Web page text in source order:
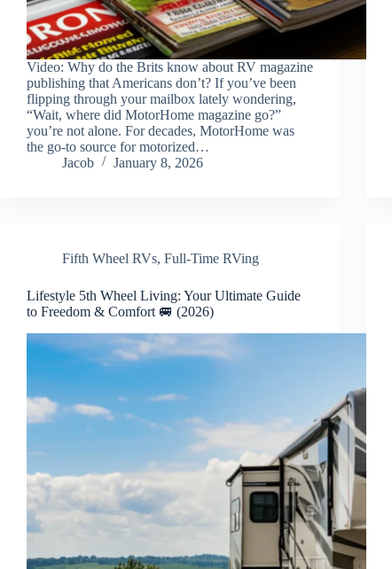
Video: Why do the Brits know about RV magazine
publishing that Americans don’t? If you’ve been
flipping through your mailbox lately wondering,
“Wait, where did MotorHome magazine go?”
you’re not alone. For decades, MotorHome was
the go-to source for motorized…
Jacob
January 8, 2026
Fifth Wheel RVs, Full-Time RVing
Lifestyle 5th Wheel Living: Your Ultimate Guide
to Freedom & Comfort 🚐 (2026)